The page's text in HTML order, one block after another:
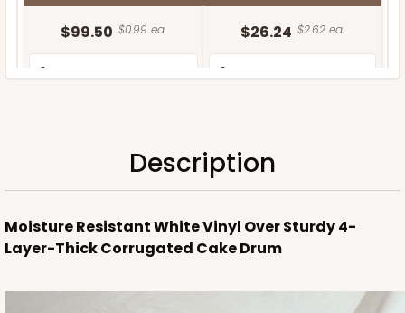
$99.50 $0.99 ea. $26.24 $2.62 ea.
ADD TO CART
Description
Moisture Resistant White Vinyl Over Sturdy 4-
Layer-Thick Corrugated Cake Drum